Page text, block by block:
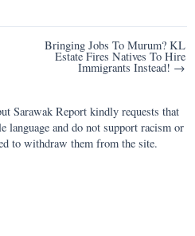
Bringing Jobs To Murum? KL
Estate Fires Natives To Hire
Immigrants Instead! →
Sarawak Report kindly requests that
language and do not support racism or
to withdraw them from the site.